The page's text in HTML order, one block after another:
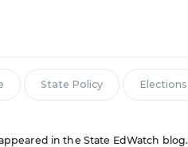
State Policy Elections
in the State EdWatch blog.